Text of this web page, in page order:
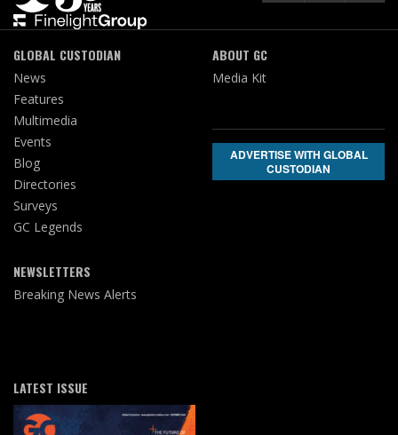
GLOBAL CUSTODIAN
News
Features
Multimedia
Events
Blog
Directories
Surveys
GC Legends
NEWSLETTERS
Breaking News Alerts
ABOUT GC
Media Kit
ADVERTISE WITH GLOBAL
CUSTODIAN
LATEST ISSUE